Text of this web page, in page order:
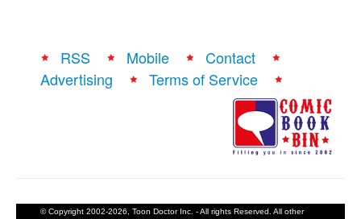
RSS Mobile
Contact
Advertising
Terms of Service
© Copyright 2002-2026, Toon Doctor Inc. - All rights Reserved. All other